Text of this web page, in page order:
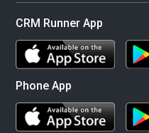
CRM Runner App
Phone App